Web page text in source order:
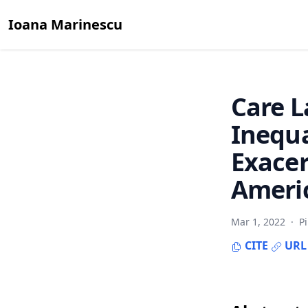
Ioana Marinescu
Care
Mar 1, 2022 ·
CITE URL